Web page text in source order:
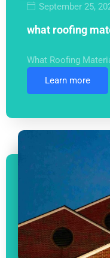
September 25,
what roofing
What Roofing
Learn more